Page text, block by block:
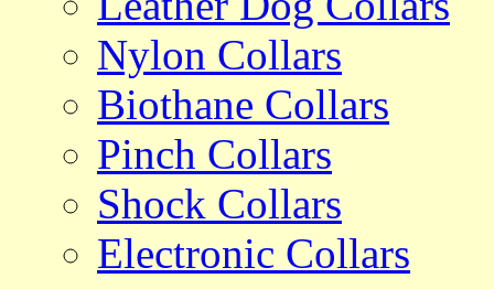
Nylon Collars
Biothane Collars
Pinch Collars
Shock Collars
Electronic Collars